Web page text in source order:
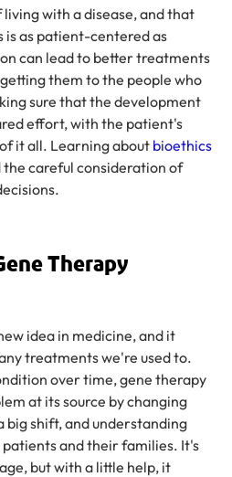
with a disease, and that
is as patient-centered as
can lead to better treatments
them to the people who
sure that the development
effort, with the patient's
it all. Learning about bioethics
the careful consideration of
Therapy
idea in medicine, and it
treatments we're used to.
over time, gene therapy
at its source by changing
big shift, and understanding
and their families. It's
but with a little help, it